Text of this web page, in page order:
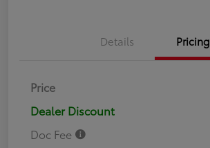
Details Pricing
Price
Dealer Discount
Doc Fee